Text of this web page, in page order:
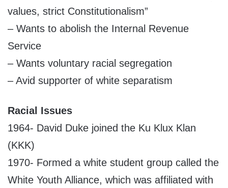
values, strict Constitutionalism”
– Wants to abolish the Internal Revenue
Service
– Wants voluntary racial segregation
– Avid supporter of white separatism
Racial Issues
1964- David Duke joined the Ku Klux Klan
(KKK)
1970- Formed a white student group called the
White Youth Alliance, which was affiliated with